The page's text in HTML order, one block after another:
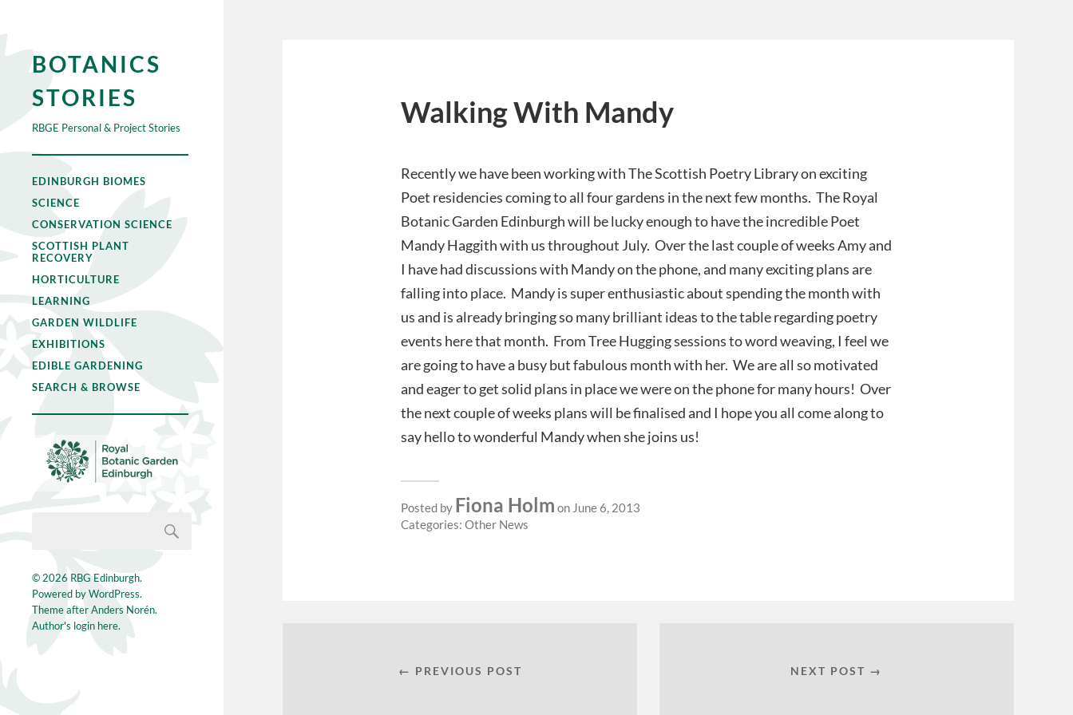
BOTANICS
STORIES
RBGE Personal & Project Stories
EDINBURGH BIOMES
SCIENCE
CONSERVATION SCIENCE
SCOTTISH PLANT
RECOVERY
HORTICULTURE
LEARNING
GARDEN WILDLIFE
EXHIBITIONS
EDIBLE GARDENING
SEARCH & BROWSE
© 2026 RBG Edinburgh.
Powered byWordPress.
Theme afterAnders Norén.
Author's login here.
Walking With Mandy
Recently we have been working with The Scottish Poetry Library on exciting
Poet residencies coming to all four gardens in the next few months. The Royal
Botanic Garden Edinburgh will be lucky enough to have the incredible Poet
Mandy Haggith with us throughout July. Over the last couple of weeks Amy and
I have had discussions with Mandy on the phone, and many exciting plans are
falling into place. Mandy is super enthusiastic about spending the month with
us and is already bringing so many brilliant ideas to the table regarding poetry
events here that month. From Tree Hugging sessions to word weaving, I feel we
are going to have a busy but fabulous month with her. We are all so motivated
and eager to get solid plans in place we were on the phone for many hours! Over
the next couple of weeks plans will be finalised and I hope you all come along to
say hello to wonderful Mandy when she joins us!
Posted by Fiona Holm on June 6, 2013
Categories: Other News
← PREVIOUS POST NEXT POST →